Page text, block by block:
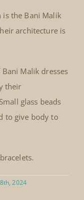
is the Bani Malik
architecture is
Bani Malik dresses
their
glass beads
to give body to
2024